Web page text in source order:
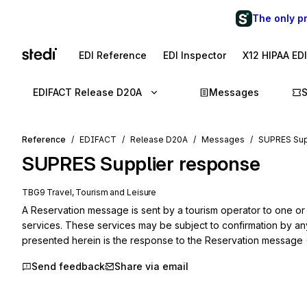
The only
EDI Reference EDI Inspector X12 HIPAA
EDIFACT Release D20A Messages
Reference EDIFACT Release D20A Messages SUPRES
SUPRES Supplier response
TBG9 Travel, Tourism and Leisure
A Reservation message is sent by a tourism operator to one
services. These services may be subject to confirmation by
presented herein is the response to the Reservation message
Send feedback Share via email